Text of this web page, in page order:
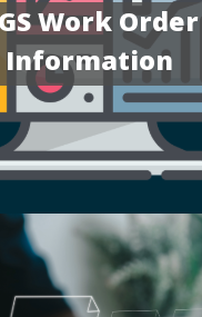
Work Order
Information